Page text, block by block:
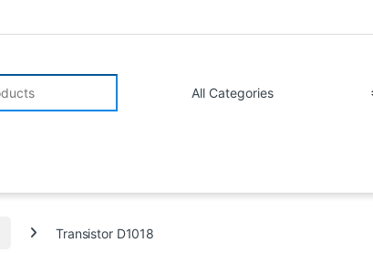
Transistor D1018